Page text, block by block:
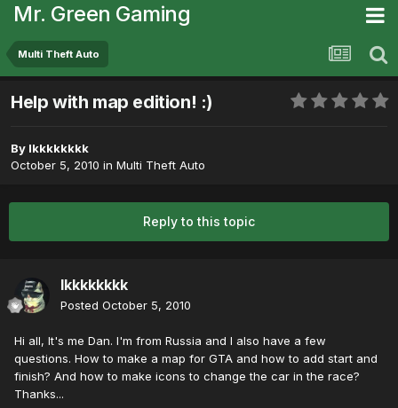
Mr. Green Gaming
Multi Theft Auto
Help with map edition! :)
By lkkkkkkkk
October 5, 2010 in Multi Theft Auto
Reply to this topic
lkkkkkkkk
Posted October 5, 2010
Hi all, It's me Dan. I'm from Russia and I also have a few
questions. How to make a map for GTA and how to add start and
finish? And how to make icons to change the car in the race?
Thanks...